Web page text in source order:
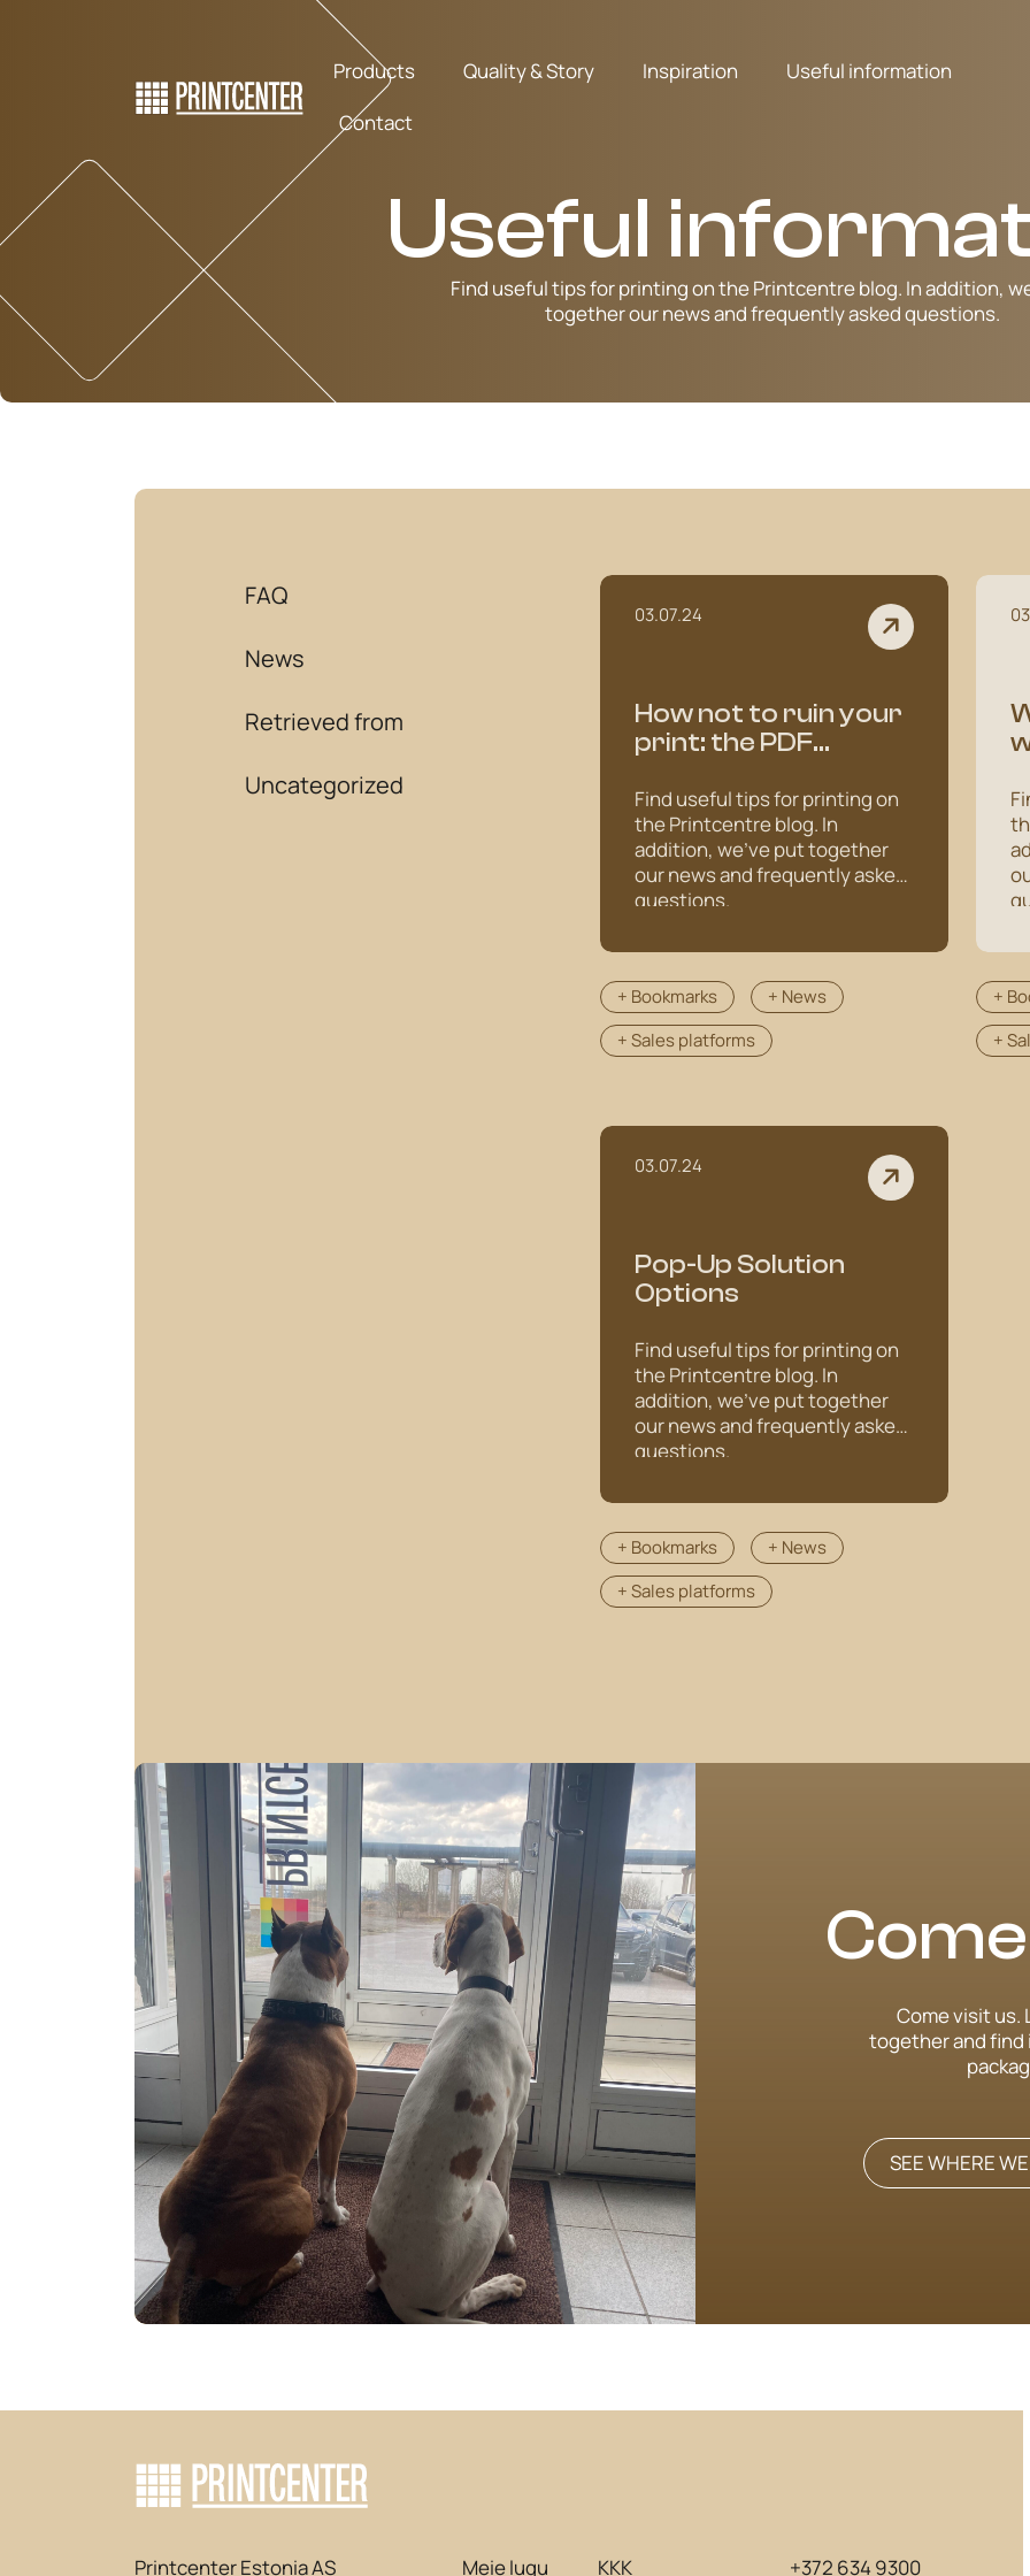
Products Quality & Story Inspiration
Useful information
Contact
Useful
Find useful tips for printing on the Printcentre blog. In addition,
together our news and frequently asked questions.
FAQ
News
Retrieved from
Uncategorized
03.07.24
How not to ruin your
print: the PDF
Find useful tips for printing on
the Printcentre blog. In
addition, we've put together
our news and frequently asked
questions.
+ Bookmarks
+ News
+ Sales platforms
+
+
03.07.24
Pop-Up Solution
Options
Find useful tips for printing on
the Printcentre blog. In
addition, we've put together
our news and frequently asked
questions.
+ Bookmarks
+ News
+ Sales platforms
Come visit us.
together and find
SEE WHERE
Printcenter Estonia AS Meie lugu KKK +372 634 9300